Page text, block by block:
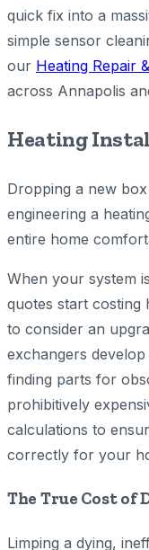
quick fix into a
simple sensor
our Heating Repair
across Annapolis
Heating
Dropping a new
engineering a
entire home
When your system
quotes start costing
to consider an
exchangers
finding parts for
prohibitively
calculations to
correctly for your
The True Cost of
Limping a dying,